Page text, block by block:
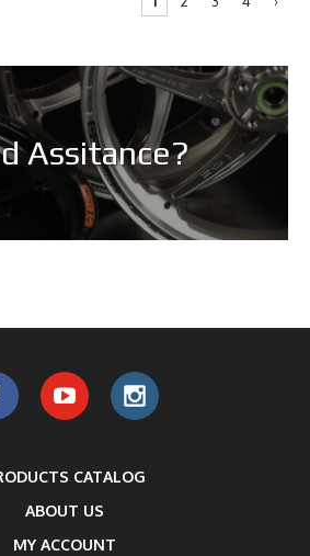
Assitance?
CATALOG
ABOUT US
MY ACCOUNT